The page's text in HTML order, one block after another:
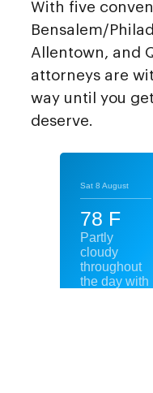
With five
Bensalem/
Allentown, and
attorneys are
way until you
deserve.